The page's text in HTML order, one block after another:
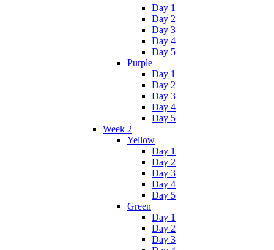
Day 1
Day 2
Day 3
Day 4
Day 5
Purple
Day 1
Day 2
Day 3
Day 4
Day 5
Week 2
Yellow
Day 1
Day 2
Day 3
Day 4
Day 5
Green
Day 1
Day 2
Day 3